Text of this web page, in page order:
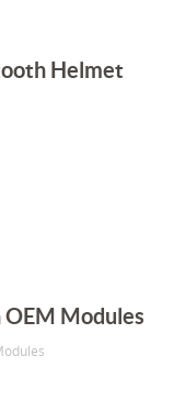
Helmet
Modules